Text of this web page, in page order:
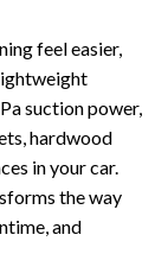
feel easier,
suction power,
hardwood
in your car.
the way
and